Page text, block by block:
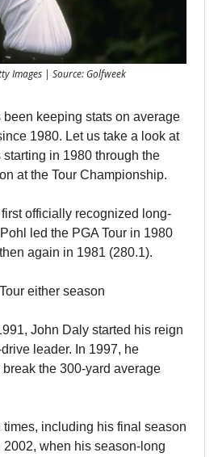
Images | Source: Golfweek
been keeping stats on average
1980. Let us take a look at
in 1980 through the
at the Tour Championship.
officially recognized long-
led the PGA Tour in 1980
again in 1981 (280.1).
either season
John Daly started his reign
leader. In 1997, he
break the 300-yard average
times, including his final season
2002, when his season-long